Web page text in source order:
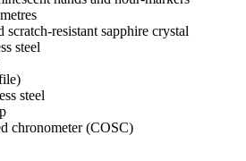
resistant sapphire crystal
steel
steel
chronometer (COSC)